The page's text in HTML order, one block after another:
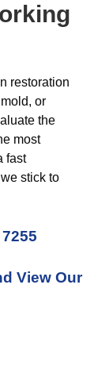
restoration
or
the
most
fast
stick to
View Our